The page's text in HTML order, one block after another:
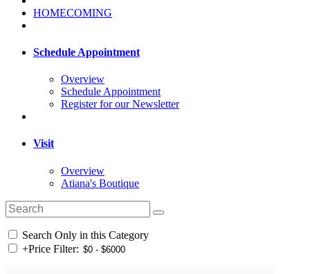
HOMECOMING
Schedule Appointment
Overview
Schedule Appointment
Register for our Newsletter
Visit
Overview
Atiana's Boutique
Search Only in this Category
+Price Filter: